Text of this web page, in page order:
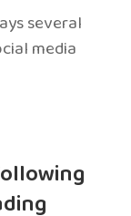
several
media